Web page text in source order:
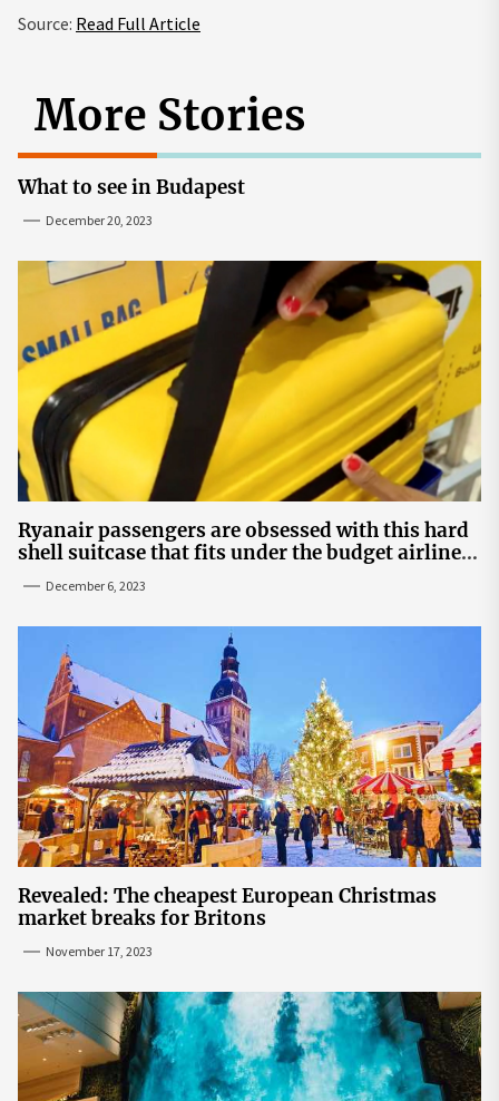
Source: Read Full Article
More Stories
What to see in Budapest
December 20, 2023
Ryanair passengers are obsessed with this hard
shell suitcase that fits under the budget airline's
seats | The Sun
December 6, 2023
Revealed: The cheapest European Christmas
market breaks for Britons
November 17, 2023